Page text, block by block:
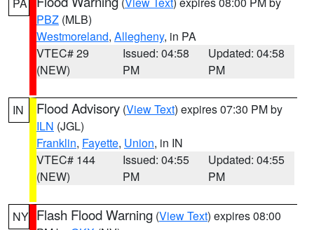
PBZ (MLB)
Westmoreland, Allegheny, in PA
VTEC# 29
(NEW)
Issued: 04:58
PM
Updated: 04:58
PM
IN Flood Advisory (View Text) expires 07:30 PM by
ILN (JGL)
Franklin, Fayette, Union, in IN
VTEC# 144
(NEW)
Issued: 04:55
PM
Updated: 04:55
PM
NY Flash Flood Warning (View Text) expires 08:00